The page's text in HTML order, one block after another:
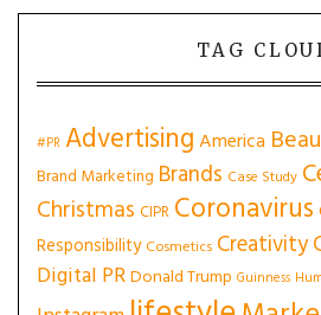
TAG
#PR AdvertisingAmerica
Brand Marketing Brands Case Study
Christmas CIPR Coronavirus
Responsibility Cosmetics Creativity
Digital PRDonald Trump Guinness